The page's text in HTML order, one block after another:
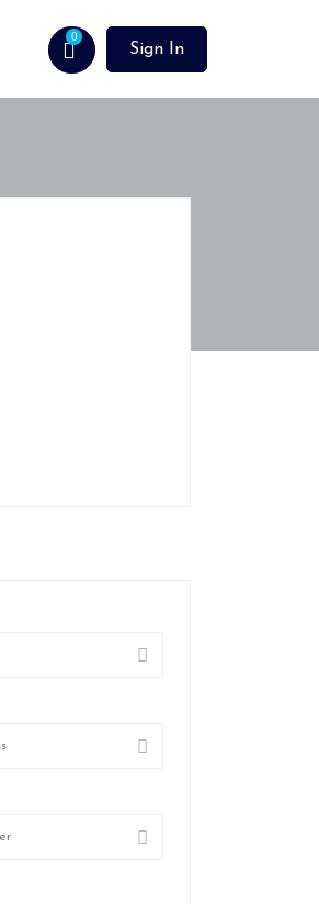
0
Sign In